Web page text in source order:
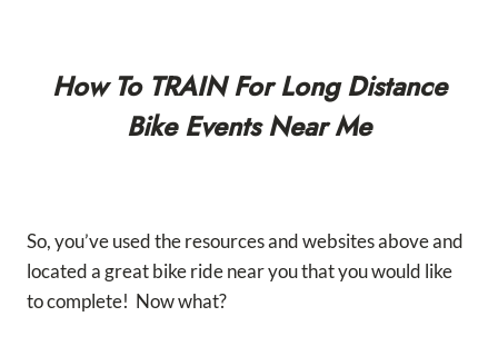
How To TRAIN For Long Distance
Bike Events Near Me
So, you’ve used the resources and websites above and
located a great bike ride near you that you would like
to complete! Now what?